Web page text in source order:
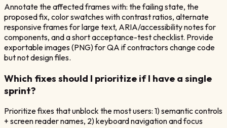
Annotate the affected frames with: the failing state, the
proposed fix, color swatches with contrast ratios, alternate
responsive frames for large text, ARIA/accessibility notes for
components, and a short acceptance-test checklist. Provide
exportable images (PNG) for QA if contractors change code
but not design files.
Which fixes should I prioritize if I have a single
sprint?
Prioritize fixes that unblock the most users: 1) semantic controls
+ screen reader names, 2) keyboard navigation and focus